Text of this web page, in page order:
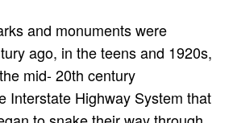
and monuments were
ago, in the teens and 1920s,
mid- 20th century
Interstate Highway System that